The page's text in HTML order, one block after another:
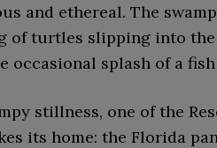
and ethereal. The
of turtles slipping into
occasional splash of a
stillness, one of the
its home: the Florida